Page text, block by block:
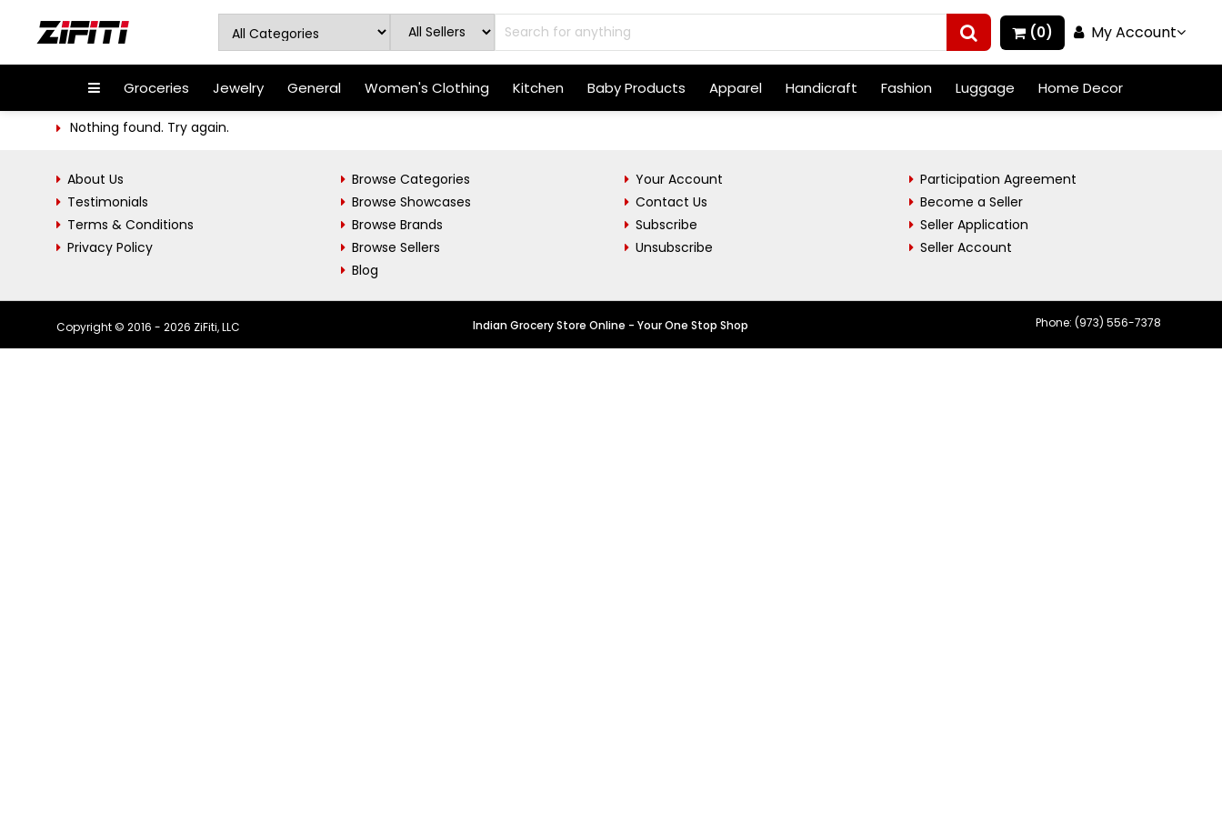
(0) My Account
Groceries Jewelry General Women's Clothing Kitchen Baby Products Apparel Handicraft Fashion Luggage Home Decor
Nothing found. Try again.
About Us
Testimonials
Terms & Conditions
Privacy Policy
Browse Categories
Browse Showcases
Browse Brands
Browse Sellers
Blog
Your Account
Contact Us
Subscribe
Unsubscribe
Participation Agreement
Become a Seller
Seller Application
Seller Account
Copyright © 2016 - 2026 ZiFiti, LLC Indian Grocery Store Online - Your One Stop Shop Phone: (973) 556-7378